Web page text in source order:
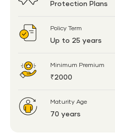
Protection Plans
Policy Term
Up to 25 years
Minimum Premium
₹2000
Maturity Age
70 years